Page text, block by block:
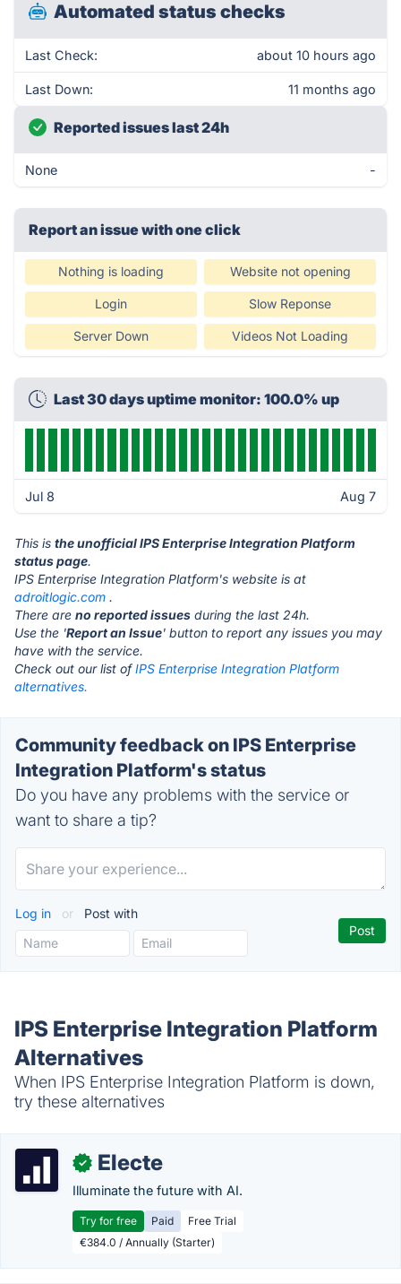
Automated status checks
Last Check: about 10 hours ago
Last Down: 11 months ago
Reported issues last 24h
None -
Report an issue with one click
Nothing is loading Website not opening
Login Slow Reponse
Server Down Videos Not Loading
Last 30 days uptime monitor: 100.0% up
Jul 8 Aug 7
This is the unofficial IPS Enterprise Integration Platform
status page.
IPS Enterprise Integration Platform's website is at
adroitlogic.com .
There are no reported issues during the last 24h.
Use the 'Report an Issue' button to report any issues you may
have with the service.
Check out our list ofIPS Enterprise Integration Platform
alternatives.
Community feedback on IPS Enterprise
Integration Platform's status
Do you have any problems with the service or
want to share a tip?
Log in or Post with
IPS Enterprise Integration Platform
Alternatives
When IPS Enterprise Integration Platform is down,
try these alternatives
✓ Electe
Illuminate the future with AI.
Try for free Paid
Free Trial
€384.0 / Annually (Starter)